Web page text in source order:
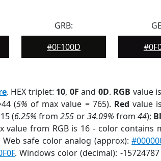
GRB:
#0F100D
. HEX triplet: 10, 0F and 0D. RGB value
(5% of max value = 765). Red value
(6.25% from255 or34.09% from44);
value from RGB is 16 - color contains
Web safe color analog (approx):
. Windows color (decimal): -